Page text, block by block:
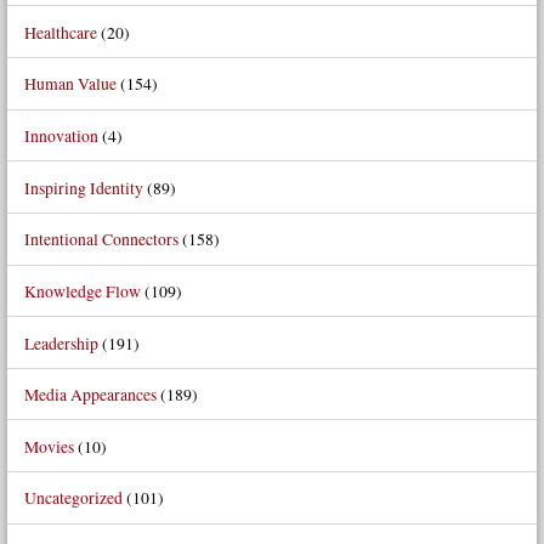
Healthcare(20)
Human Value(154)
Innovation(4)
Inspiring Identity(89)
Intentional Connectors(158)
Knowledge Flow(109)
Leadership(191)
Media Appearances(189)
Movies(10)
Uncategorized(101)